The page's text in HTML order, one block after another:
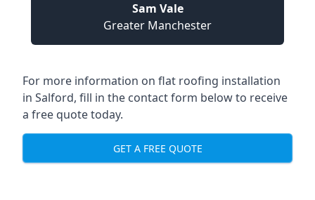
Sam Vale
Greater Manchester
For more information on flat roofing installation
in Salford, fill in the contact form below to receive
a free quote today.
GET A FREE QUOTE